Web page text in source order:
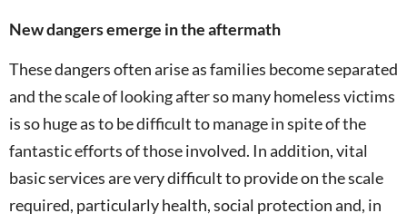
New dangers emerge in the aftermath
These dangers often arise as families become separated
and the scale of looking after so many homeless victims
is so huge as to be difficult to manage in spite of the
fantastic efforts of those involved. In addition, vital
basic services are very difficult to provide on the scale
required, particularly health, social protection and, in